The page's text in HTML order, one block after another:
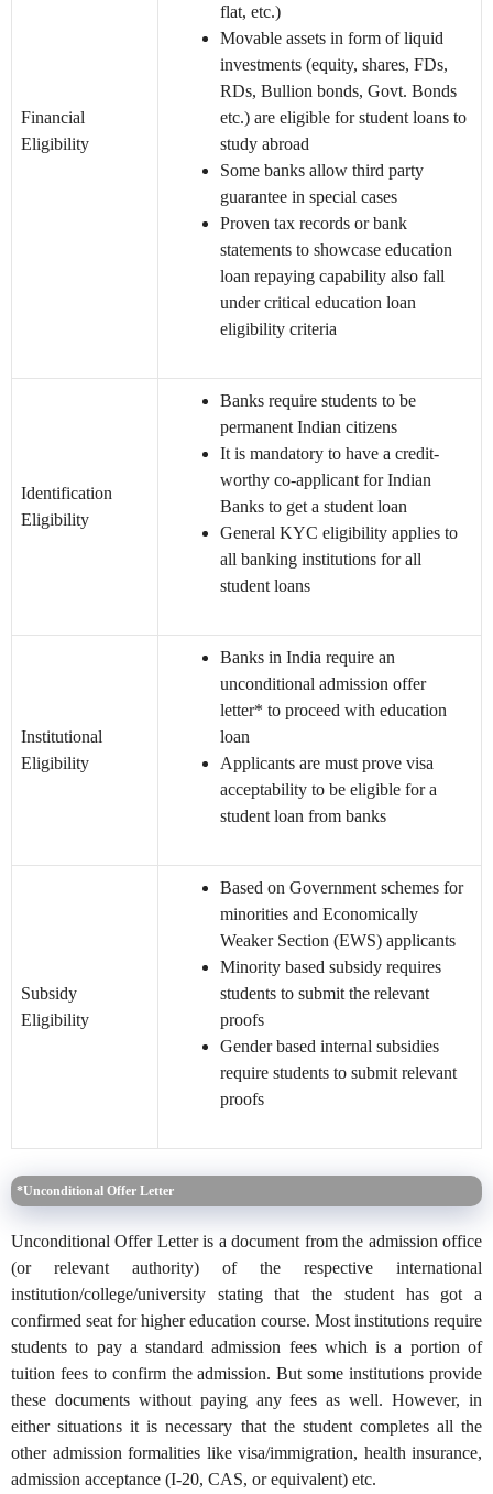
Financial
Eligibility
flat, etc.)
Movable assets in form of liquid
investments (equity, shares, FDs,
RDs, Bullion bonds, Govt. Bonds
etc.) are eligible for student loans to
study abroad
Some banks allow third party
guarantee in special cases
Proven tax records or bank
statements to showcase education
loan repaying capability also fall
under critical education loan
eligibility criteria
Identification
Eligibility
Banks require students to be
permanent Indian citizens
It is mandatory to have a credit-
worthy co-applicant for Indian
Banks to get a student loan
General KYC eligibility applies to
all banking institutions for all
student loans
Institutional
Eligibility
Banks in India require an
unconditional admission offer
letter* to proceed with education
loan
Applicants are must prove visa
acceptability to be eligible for a
student loan from banks
Subsidy
Eligibility
Based on Government schemes for
minorities and Economically
Weaker Section (EWS) applicants
Minority based subsidy requires
students to submit the relevant
proofs
Gender based internal subsidies
require students to submit relevant
proofs
*Unconditional Offer Letter
Unconditional Offer Letter is a document from the admission office
(or relevant authority) of the respective international
institution/college/university stating that the student has got a
confirmed seat for higher education course. Most institutions require
students to pay a standard admission fees which is a portion of
tuition fees to confirm the admission. But some institutions provide
these documents without paying any fees as well. However, in
either situations it is necessary that the student completes all the
other admission formalities like visa/immigration, health insurance,
admission acceptance (I-20, CAS, or equivalent) etc.